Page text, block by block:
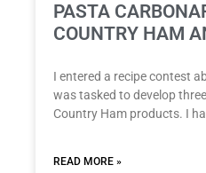
PASTA
COUNTRY HAM
I entered a recipe contest
was tasked to develop
Country Ham products. I
READ MORE »